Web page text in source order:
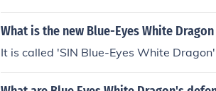
Getting three of the same cards in the
e. For example, 3 Rude Kaisers may
ata Blue Eyes White Dragon 3 Lord Of
gs Defeat Deck Master K Blue Eyes
What is the new Blue-Eyes White
It is called 'SIN Blue-Eyes White